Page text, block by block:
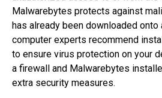
Malwarebytes protects against
has already been downloaded onto
computer experts recommend
to ensure virus protection on your
a firewall and Malwarebytes
extra security measures.